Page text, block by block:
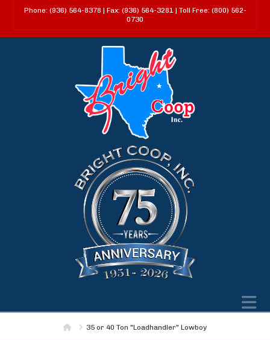
Phone: (936) 564-8378 | Fax: (936) 564-3281 | Toll Free: (800) 562-
0730
Home35 or 40 Ton "Loadhandler" Lowboy